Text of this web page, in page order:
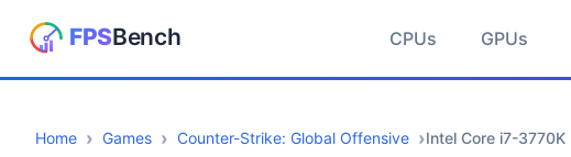
CPUs GPUs
Home Games Counter-Strike: Global Offensive Intel Core i7-